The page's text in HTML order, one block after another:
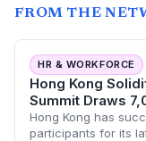
FROM THE
HR & WORKFORCE
Hong Kong
Summit Draws
Hong Kong has
participants for its